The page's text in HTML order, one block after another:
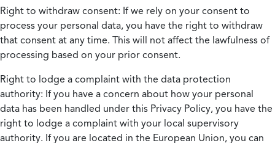
Right to withdraw consent: If we rely on your consent to
process your personal data, you have the right to withdraw
that consent at any time. This will not affect the lawfulness of
processing based on your prior consent.
Right to lodge a complaint with the data protection
authority: If you have a concern about how your personal
data has been handled under this Privacy Policy, you have the
right to lodge a complaint with your local supervisory
authority. If you are located in the European Union, you can